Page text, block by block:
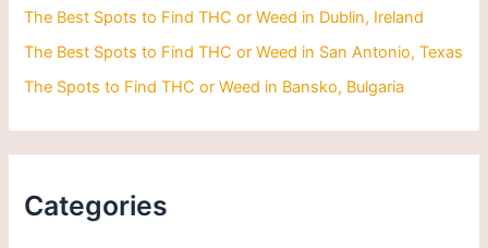
The Best Spots to Find THC or Weed in Dublin, Ireland
The Best Spots to Find THC or Weed in San Antonio, Texas
The Spots to Find THC or Weed in Bansko, Bulgaria
Categories